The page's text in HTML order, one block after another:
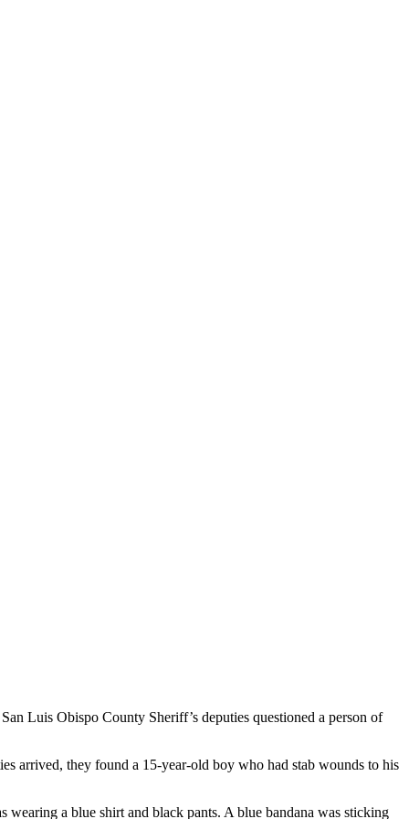
Luis Obispo County Sheriff’s deputies questioned a person of
arrived, they found a 15-year-old boy who had stab wounds to his
wearing a blue shirt and black pants. A blue bandana was sticking